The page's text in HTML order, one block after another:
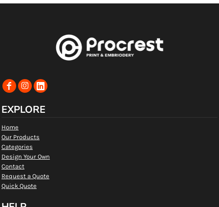
EXPLORE
Home
Our Products
Categories
Design Your Own
Contact
Request a Quote
Quick Quote